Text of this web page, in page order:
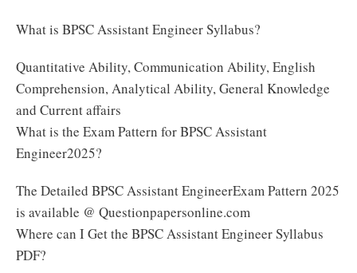
What is BPSC Assistant Engineer Syllabus?
Quantitative Ability, Communication Ability, English
Comprehension, Analytical Ability, General Knowledge
and Current affairs
What is the Exam Pattern for BPSC Assistant
Engineer2025?
The Detailed BPSC Assistant EngineerExam Pattern 2025
is available @ Questionpapersonline.com
Where can I Get the BPSC Assistant Engineer Syllabus
PDF?